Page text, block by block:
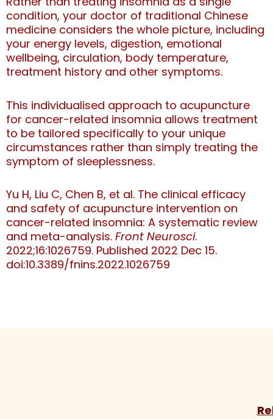
condition, your doctor of traditional Chinese
medicine considers the whole picture, including
your energy levels, digestion, emotional
wellbeing, circulation, body temperature,
treatment history and other symptoms.
This individualised approach to acupuncture
for cancer-related insomnia allows treatment
to be tailored specifically to your unique
circumstances rather than simply treating the
symptom of sleeplessness.
Yu H, Liu C, Chen B, et al. The clinical efficacy
and safety of acupuncture intervention on
cancer-related insomnia: A systematic review
and meta-analysis. Front Neurosci.
2022;16:1026759. Published 2022 Dec 15.
doi:10.3389/fnins.2022.1026759